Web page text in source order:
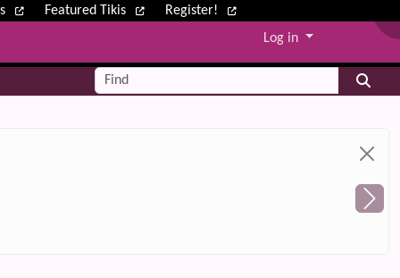
Featured Tikis Register!
Log in
Find